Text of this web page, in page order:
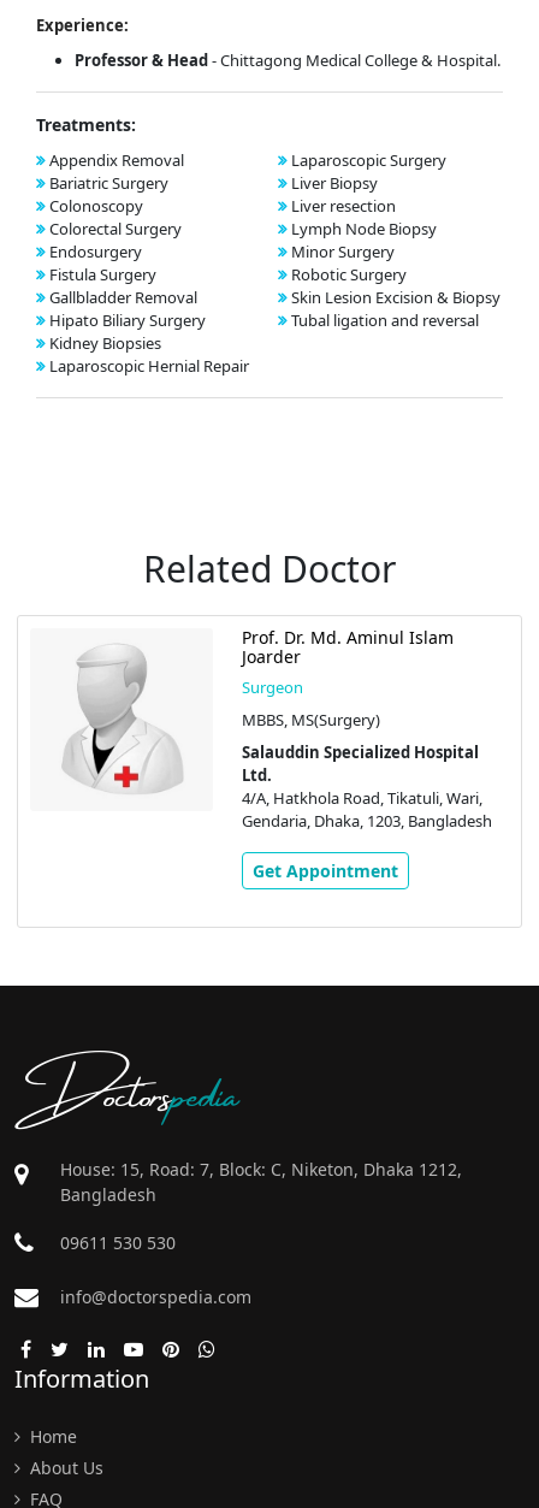
Experience:
Professor & Head- Chittagong Medical College & Hospital.
Treatments:
Appendix Removal
Bariatric Surgery
Colonoscopy
Colorectal Surgery
Endosurgery
Fistula Surgery
Gallbladder Removal
Hipato Biliary Surgery
Kidney Biopsies
Laparoscopic Hernial Repair
Laparoscopic Surgery
Liver Biopsy
Liver resection
Lymph Node Biopsy
Minor Surgery
Robotic Surgery
Skin Lesion Excision & Biopsy
Tubal ligation and reversal
Related Doctor
Prof. Dr. Md. Aminul Islam
Joarder
Surgeon
MBBS, MS(Surgery)
Salauddin Specialized Hospital
Ltd.
4/A, Hatkhola Road, Tikatuli, Wari,
Gendaria, Dhaka, 1203, Bangladesh
Get Appointment
Doctorspedia
House: 15, Road: 7, Block: C, Niketon, Dhaka 1212,
Bangladesh
09611 530 530
info@doctorspedia.com
Information
Home
About Us
FAQ